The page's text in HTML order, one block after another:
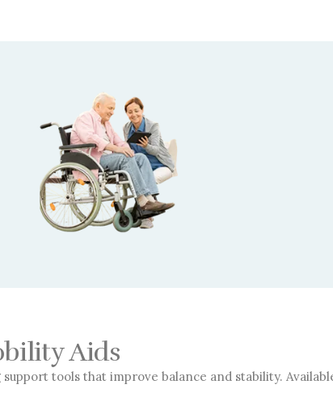
Aids
support tools that improve balance and stability.